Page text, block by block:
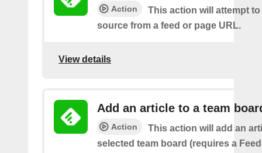
Action
This action will attempt to
source from a feed or page URL.
View details
Add an article to a team
Action
This action will add an
selected team board (requires a